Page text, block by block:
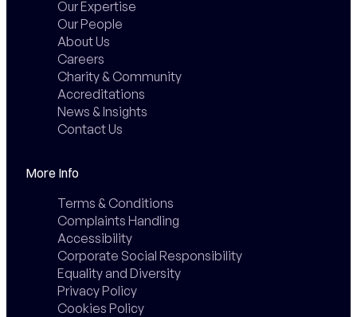
Our Expertise
Our People
About Us
Careers
Charity & Community
Accreditations
News & Insights
Contact Us
More Info
Terms & Conditions
Complaints Handling
Accessibility
Corporate Social Responsibility
Equality and Diversity
Privacy Policy
Cookies Policy